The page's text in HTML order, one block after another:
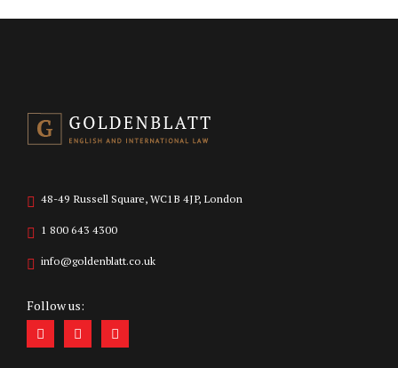
48-49 Russell Square, WC1B 4JP, London
1 800 643 4300
info@goldenblatt.co.uk
Follow us: